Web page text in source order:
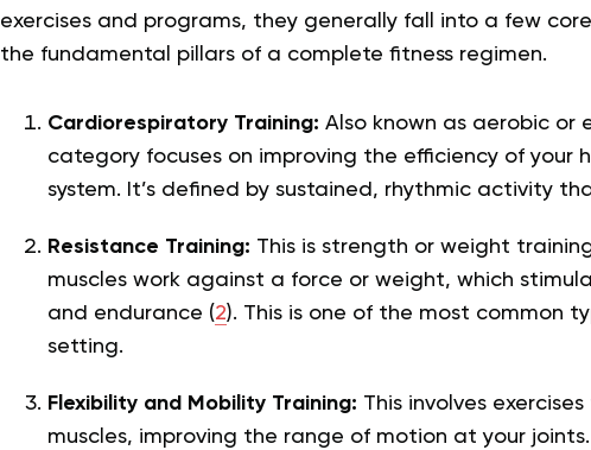
exercises and programs, they generally fall into a few
the fundamental pillars of a complete fitness regimen.
Cardiorespiratory Training: Also known as aerobic or
category focuses on improving the efficiency of your
system. It’s defined by sustained, rhythmic activity
Resistance Training: This is strength or weight
muscles work against a force or weight, which
and endurance (2). This is one of the most common
setting.
Flexibility and Mobility Training: This involves
muscles, improving the range of motion at your